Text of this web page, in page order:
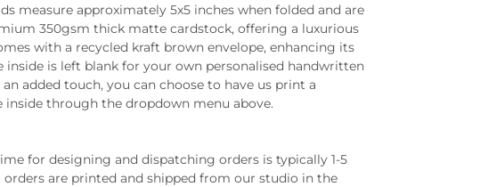
measure approximately 5x5 inches when folded and are
350gsm thick matte cardstock, offering a luxurious
with a recycled kraft brown envelope, enhancing its
inside is left blank for your own personalised handwritten
added touch, you can choose to have us print a
inside through the dropdown menu above.
for designing and dispatching orders is typically 1-5
orders are printed and shipped from our studio in the